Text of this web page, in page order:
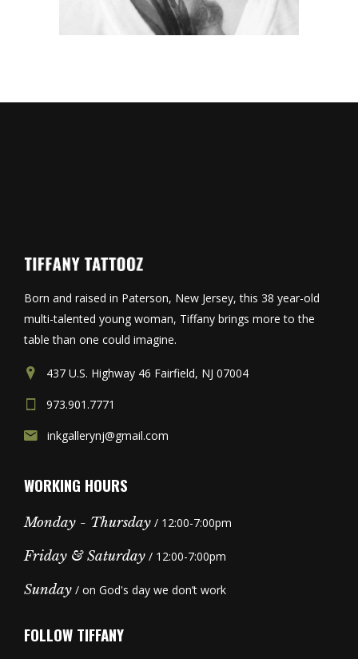
Born and raised in Paterson, New Jersey, this 38 year-old
multi-talented young woman, Tiffany brings more to the
table than one could imagine.
437 U.S. Highway 46 Fairfield, NJ 07004
973.901.7771
inkgallerynj@gmail.com
WORKING HOURS
Monday - Thursday / 12:00-7:00pm
Friday & Saturday / 12:00-7:00pm
Sunday / on God's day we don’t work
FOLLOW TIFFANY